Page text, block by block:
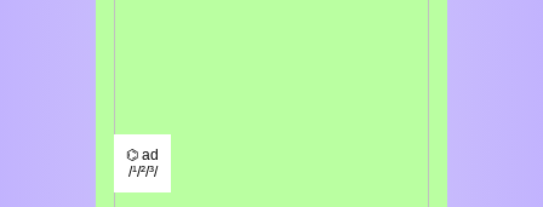
⌬ ad
/¹/²/³/